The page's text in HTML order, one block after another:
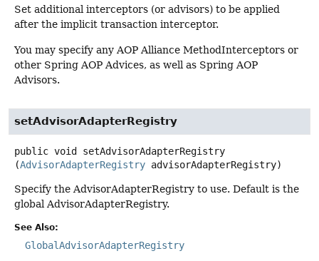
Set additional interceptors (or advisors) to be applied
after the implicit transaction interceptor.
You may specify any AOP Alliance MethodInterceptors or
other Spring AOP Advices, as well as Spring AOP
Advisors.
setAdvisorAdapterRegistry
public void
setAdvisorAdapterRegistry
(AdvisorAdapterRegistry advisorAdapterRegistry)
Specify the AdvisorAdapterRegistry to use. Default is the
global AdvisorAdapterRegistry.
See Also:
GlobalAdvisorAdapterRegistry